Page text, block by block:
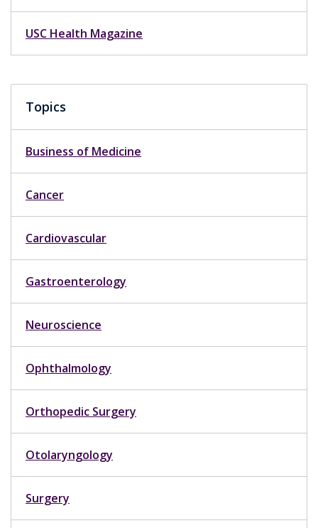
USC Health Magazine
Topics
Business of Medicine
Cancer
Cardiovascular
Gastroenterology
Neuroscience
Ophthalmology
Orthopedic Surgery
Otolaryngology
Surgery